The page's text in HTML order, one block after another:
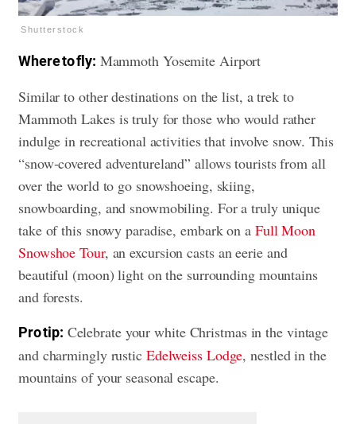
Shutterstock
Where to fly: Mammoth Yosemite Airport
Similar to other destinations on the list, a trek to
Mammoth Lakes is truly for those who would rather
indulge in recreational activities that involve snow. This
“snow-covered adventureland” allows tourists from all
over the world to go snowshoeing, skiing,
snowboarding, and snowmobiling. For a truly unique
take of this snowy paradise, embark on a Full Moon
Snowshoe Tour, an excursion casts an eerie and
beautiful (moon) light on the surrounding mountains
and forests.
Pro tip: Celebrate your white Christmas in the vintage
and charmingly rustic Edelweiss Lodge, nestled in the
mountains of your seasonal escape.